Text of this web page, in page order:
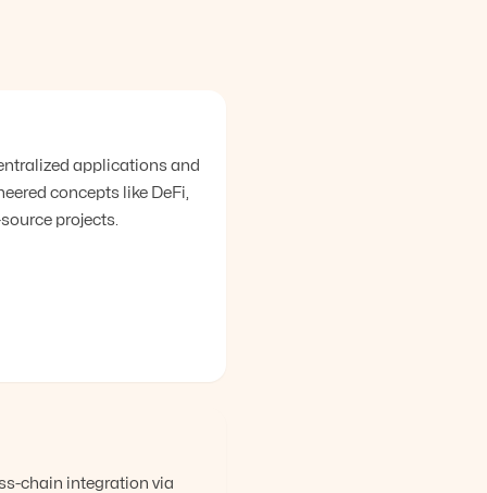
applications and
concepts like DeFi,
projects.
chain integration via